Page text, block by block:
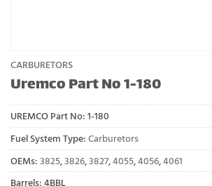
CARBURETORS
Uremco Part No 1-180
UREMCO Part No: 1-180
Fuel System Type: Carburetors
OEMs: 3825,3826,3827,4055,4056,4061
Barrels: 4BBL